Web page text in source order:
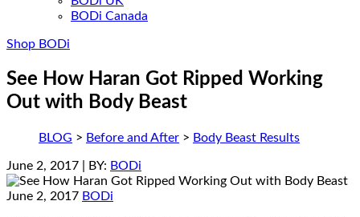
BODi Canada
Shop BODi
See How Haran Got Ripped Working
Out with Body Beast
BLOG > Before and After > Body Beast Results
June 2, 2017 | BY: BODi
June 2, 2017 BODi